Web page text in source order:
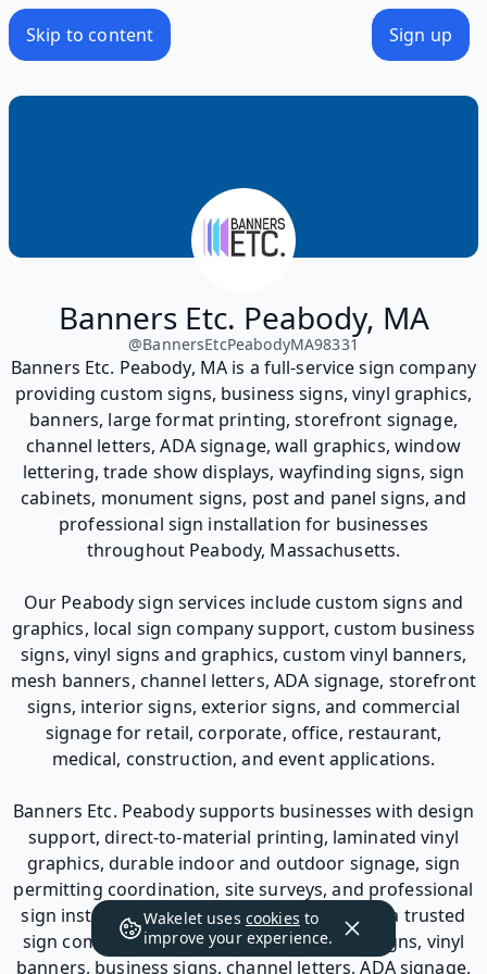
Skip to content Sign up
Banners Etc. Peabody, MA
@BannersEtcPeabodyMA98331
Banners Etc. Peabody, MA is a full-service sign company
providing custom signs, business signs, vinyl graphics,
banners, large format printing, storefront signage,
channel letters, ADA signage, wall graphics, window
lettering, trade show displays, wayfinding signs, sign
cabinets, monument signs, post and panel signs, and
professional sign installation for businesses
throughout Peabody, Massachusetts.
Our Peabody sign services include custom signs and
graphics, local sign company support, custom business
signs, vinyl signs and graphics, custom vinyl banners,
mesh banners, channel letters, ADA signage, storefront
signs, interior signs, exterior signs, and commercial
signage for retail, corporate, office, restaurant,
medical, construction, and event applications.
Banners Etc. Peabody supports businesses with design
support, direct-to-material printing, laminated vinyl
graphics, durable indoor and outdoor signage, sign
permitting coordination, site surveys, and professional
sign installation. For businesses looking for a trusted
sign company in Peabody, MA for custom signs, vinyl
banners, business signs, channel letters, ADA signage,
Wakelet uses cookies to
improve your experience.